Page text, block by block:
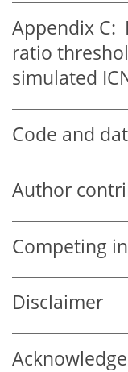
Appendix C:
ratio
simulated
Code and
Author
Competing
Disclaimer